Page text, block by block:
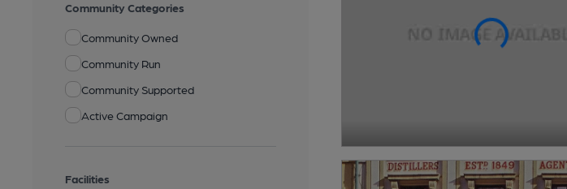
Community Categories
Community Owned
Community Run
Community Supported
Active Campaign
Facilities